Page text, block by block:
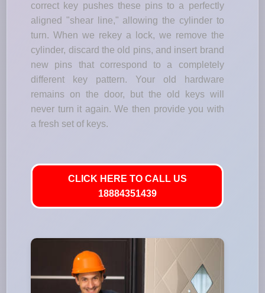
correct key pushes these pins to a perfectly
aligned "shear line," allowing the cylinder to
turn. When we rekey a lock, we remove the
cylinder, discard the old pins, and insert brand
new pins that correspond to a completely
different key pattern. Your old hardware
remains on the door, but the old keys will
never turn it again. We then provide you with
a fresh set of keys.
CLICK HERE TO CALL US
18884351439